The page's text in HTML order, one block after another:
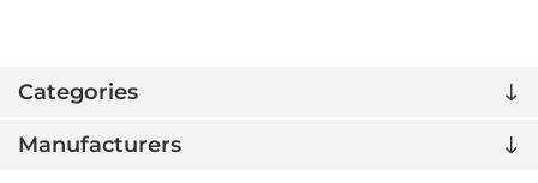
Categories
Manufacturers